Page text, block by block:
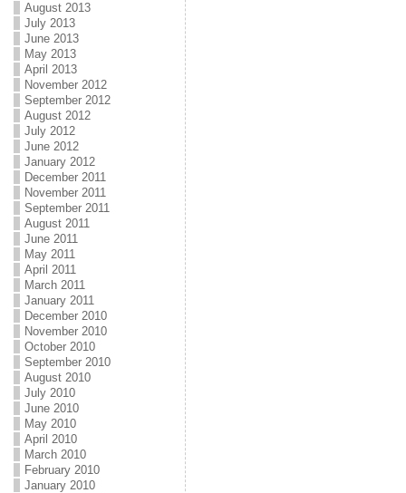
August 2013
July 2013
June 2013
May 2013
April 2013
November 2012
September 2012
August 2012
July 2012
June 2012
January 2012
December 2011
November 2011
September 2011
August 2011
June 2011
May 2011
April 2011
March 2011
January 2011
December 2010
November 2010
October 2010
September 2010
August 2010
July 2010
June 2010
May 2010
April 2010
March 2010
February 2010
January 2010